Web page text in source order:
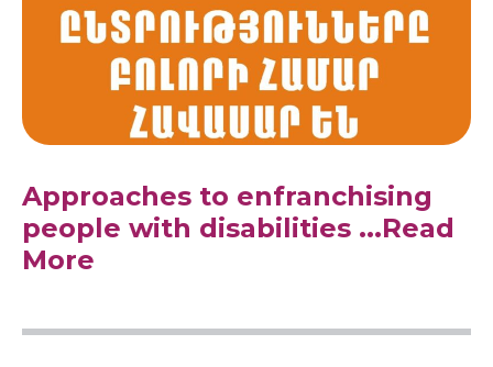
Approaches to enfranchising
people with disabilities ...Read
More